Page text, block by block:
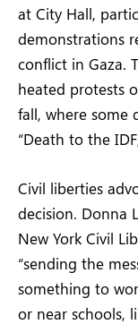
at City Hall,
demonstrations
conflict in Gaza.
heated protests
fall, where some
“Death to the
Civil liberties
decision. Donna
New York Civil
“sending the
something to
or near schools,